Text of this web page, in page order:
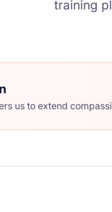
training
us to extend